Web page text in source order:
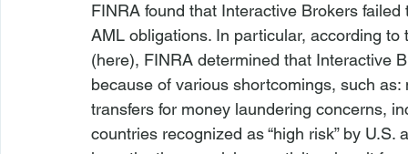
FINRA found that Interactive Brokers
AML obligations. In particular, according
(here), FINRA determined that Interactive
because of various shortcomings, such
transfers for money laundering concerns,
countries recognized as “high risk” by